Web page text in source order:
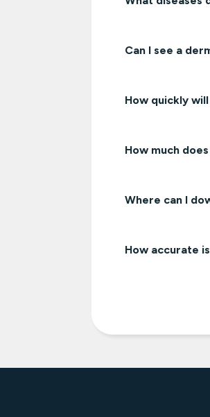
Can I see a
How quickly
How much
Where can I
How accurate